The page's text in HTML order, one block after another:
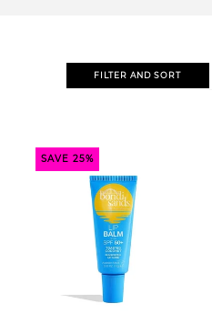
t
i
:
FILTER AND SORT
SAVE 25%